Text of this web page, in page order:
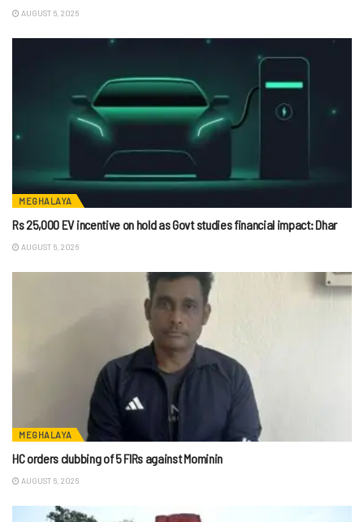
AUGUST 6, 2026
MEGHALAYA
Rs 25,000 EV incentive on hold as Govt studies financial impact: Dhar
AUGUST 6, 2026
MEGHALAYA
HC orders clubbing of 5 FIRs against Mominin
AUGUST 6, 2026